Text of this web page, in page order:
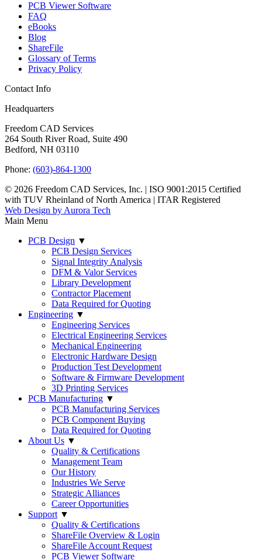
PCB Viewer Software
FAQ
eBooks
Blog
ShareFile
Glossary of Terms
Privacy Policy
Contact Info
Headquarters
Freedom CAD Services
264 South River Road, Suite 490
Bedford, NH 03110
Phone: (603)-864-1300
© 2026 Freedom CAD Services, Inc. | ISO 9001:2015 Certified
with TUV Rheinland of North America | ITAR Registered
Web Design by Aurora Tech
Main Menu
PCB Design ▼
PCB Design Services
Signal Integrity Analysis
DFM & Valor Services
Library Development
Contractor Placement
Data Required for Quoting
Engineering ▼
Engineering Services
Electrical Engineering Services
Mechanical Engineering
Electronic Hardware Design
Production Test Development
Software & Firmware Development
3D Printing Services
PCB Manufacturing ▼
PCB Manufacturing Services
PCB Component Buying
Data Required for Quoting
About Us ▼
Quality & Certifications
Management Team
Our History
Industries We Serve
Strategic Alliances
Career Opportunities
Support ▼
Quality & Certifications
ShareFile Overview & Login
ShareFile Account Request
PCB Viewer Software